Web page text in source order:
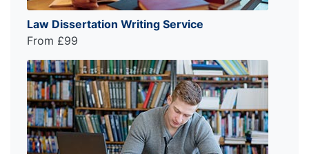
Law Dissertation Writing Service
From £99